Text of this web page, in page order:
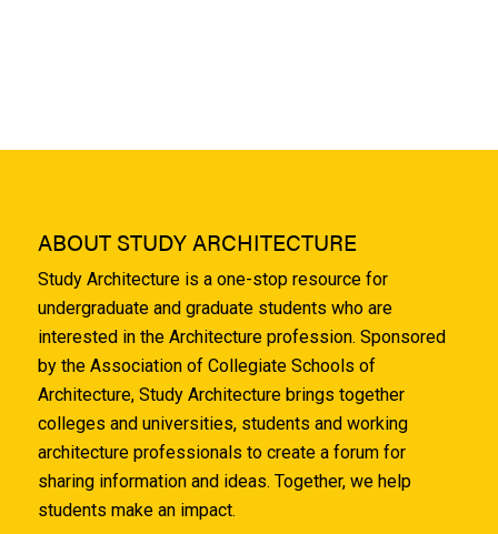
ABOUT STUDY ARCHITECTURE
Study Architecture is a one-stop resource for
undergraduate and graduate students who are
interested in the Architecture profession. Sponsored
by the Association of Collegiate Schools of
Architecture, Study Architecture brings together
colleges and universities, students and working
architecture professionals to create a forum for
sharing information and ideas. Together, we help
students make an impact.